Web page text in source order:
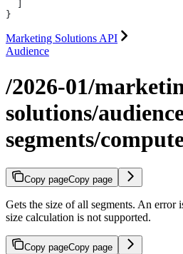
}
Marketing Solutions API
Audience
/2026-01/
solutions/
segments/
Copy pageCopy page
Gets the size of all segments. An error
size calculation is not supported.
Copy pageCopy page